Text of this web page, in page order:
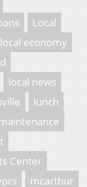
Local
local economy
local news
lunch
Center
mcarthur